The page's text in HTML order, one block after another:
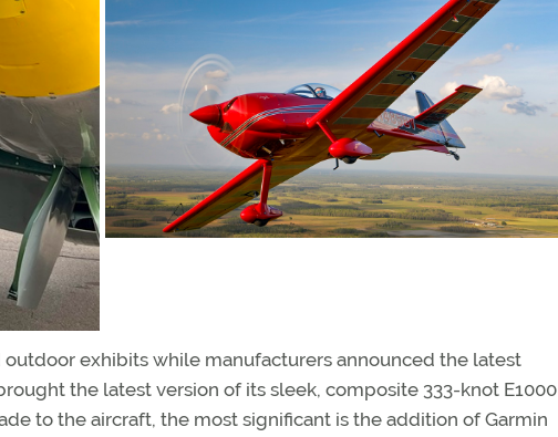
exhibits while manufacturers announced the latest
the latest version of its sleek, composite 333-knot E1000
to the aircraft, the most significant is the addition of Garmin